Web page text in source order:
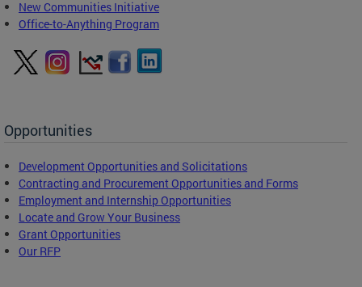
New Communities Initiative
Office-to-Anything Program
Opportunities
Development Opportunities and Solicitations
Contracting and Procurement Opportunities and Forms
Employment and Internship Opportunities
Locate and Grow Your Business
Grant Opportunities
Our RFP